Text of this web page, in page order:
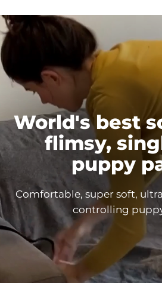
World's best
flimsy,
puppy
Comfortable, super soft,
controlling